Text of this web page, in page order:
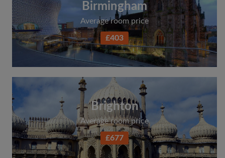
View rooms and flatmates
Save your searches
Receive alerts for new room matches
Make viewing requests
Tell flatmates and landlords exactly what
you're looking for
Birmingham
Average room price
£403
Brighton
Average room price
£677